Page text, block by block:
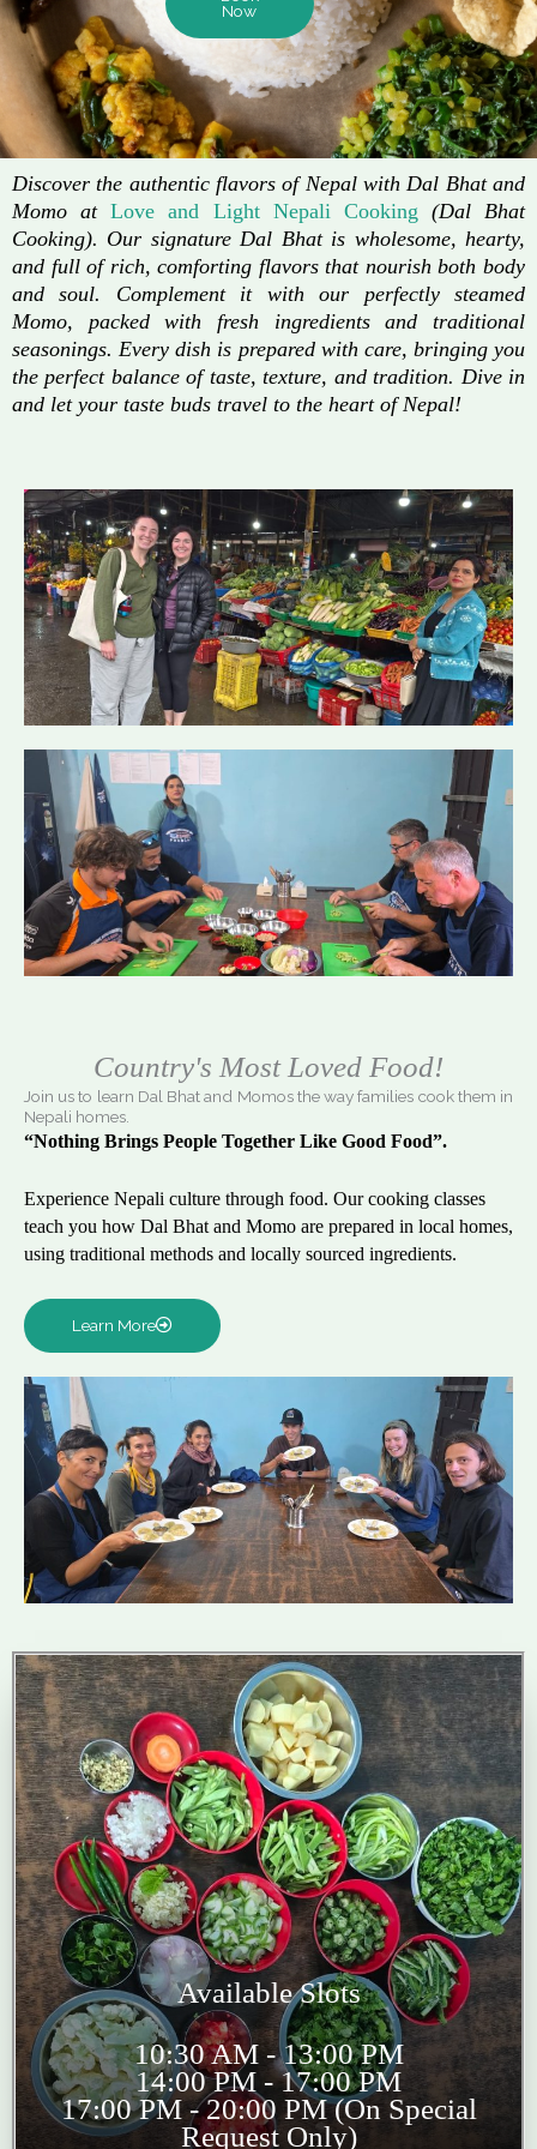
Now
Discover the authentic flavors of Nepal with Dal Bhat and
Momo atLove and Light Nepali Cooking (Dal Bhat
Cooking). Our signature Dal Bhat is wholesome, hearty,
and full of rich, comforting flavors that nourish both body
and soul. Complement it with our perfectly steamed
Momo, packed with fresh ingredients and traditional
seasonings. Every dish is prepared with care, bringing you
the perfect balance of taste, texture, and tradition. Dive in
and let your taste buds travel to the heart of Nepal!
Country's Most Loved Food!
Join us to learn Dal Bhat and Momos the way families cook them in
Nepali homes.
“Nothing Brings People Together Like Good Food”.
Experience Nepali culture through food. Our cooking classes
teach you how Dal Bhat and Momo are prepared in local homes,
using traditional methods and locally sourced ingredients.
Learn More
Available Slots
10:30 AM - 13:00 PM
14:00 PM - 17:00 PM
17:00 PM - 20:00 PM (On Special
Request Only)